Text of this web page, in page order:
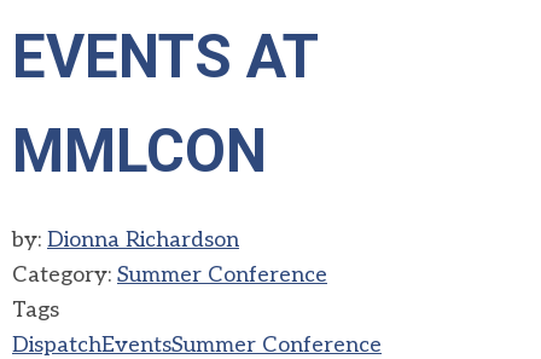
EVENTS AT
MMLCON
by: Dionna Richardson
Category: Summer Conference
Tags
DispatchEventsSummer Conference